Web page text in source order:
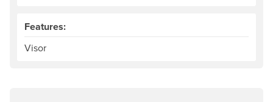
Features:
Visor